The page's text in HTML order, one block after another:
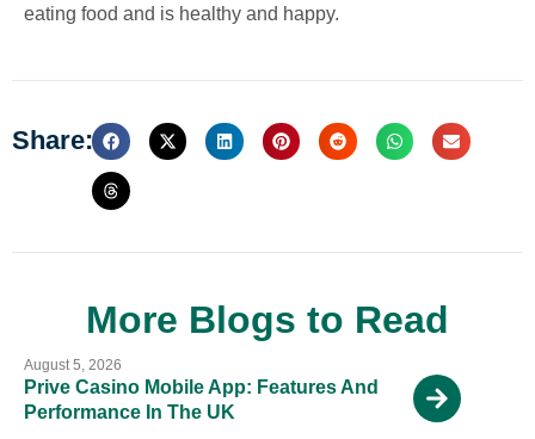
eating food and is healthy and happy.
Share:
More Blogs to Read
August 5, 2026
Prive Casino Mobile App: Features And
Performance In The UK